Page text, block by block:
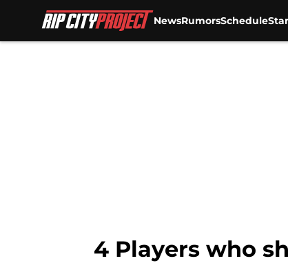
NewsRumorsSchedule
4 Players who